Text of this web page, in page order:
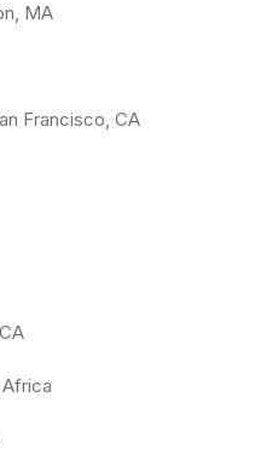
MA
Francisco, CA